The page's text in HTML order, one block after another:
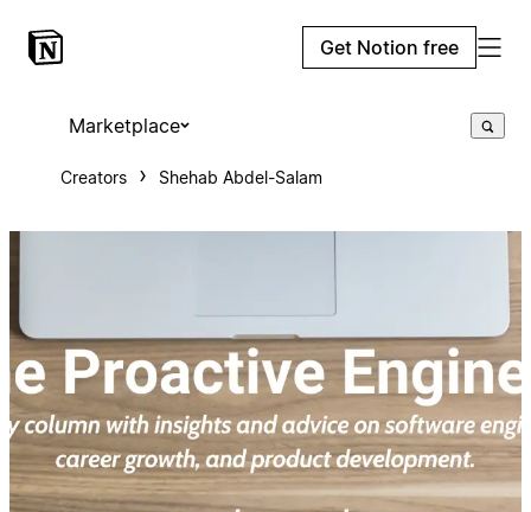
Get Notion free
Marketplace
Creators Shehab Abdel-Salam